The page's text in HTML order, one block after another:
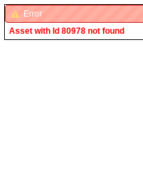
Error
Asset with Id 80978 not found